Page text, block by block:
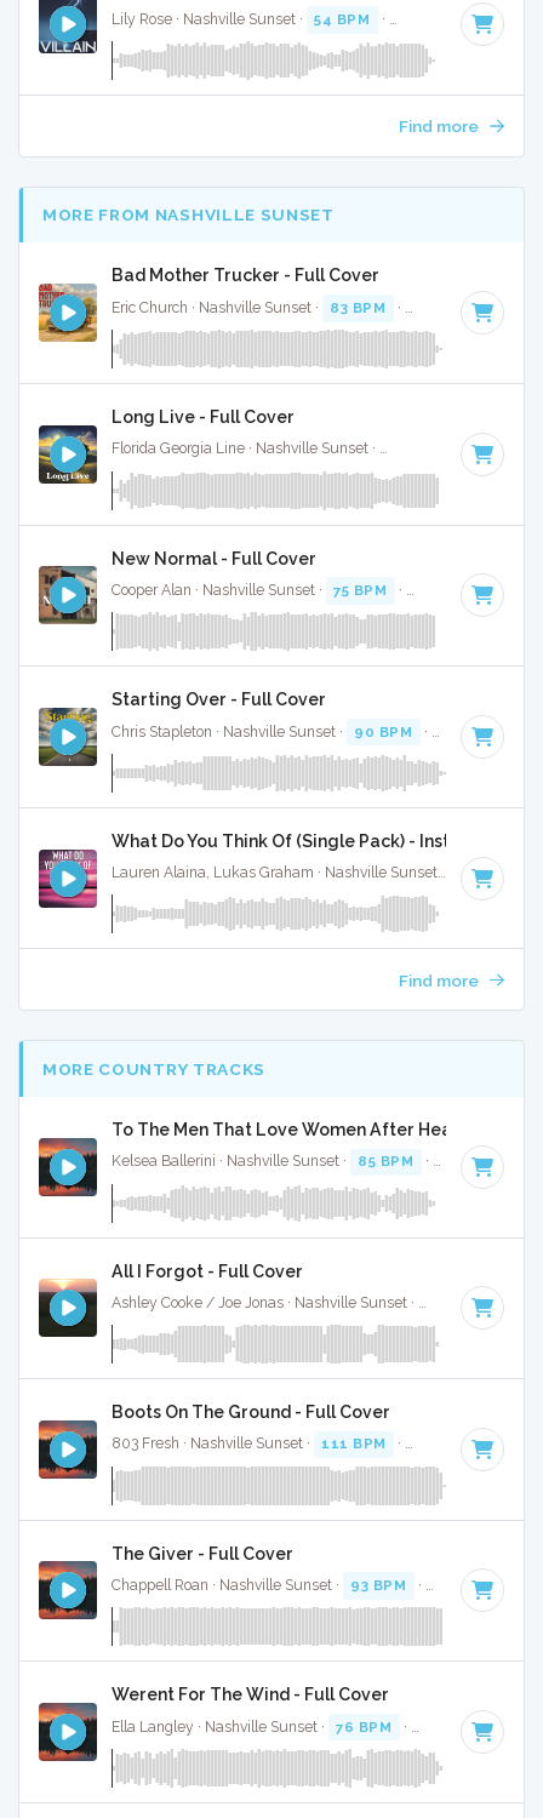
Lily Rose · Nashville Sunset · 54 BPM · Key of A minor
Find more
MORE FROM NASHVILLE SUNSET
Bad Mother Trucker - Full Cover
Eric Church · Nashville Sunset · 83 BPM · Key of C · 3:22
Long Live - Full Cover
Florida Georgia Line · Nashville Sunset · · Key of G
New Normal - Full Cover
Cooper Alan · Nashville Sunset · 75 BPM · Key of B · 2:50
Starting Over - Full Cover
Chris Stapleton · Nashville Sunset · 90 BPM · Key of A#
What Do You Think Of (Single Pack) - Instrumental
Lauren Alaina, Lukas Graham · Nashville Sunset · 81 BPM
Find more
MORE COUNTRY TRACKS
To The Men That Love Women After Heartbreak -
Kelsea Ballerini · Nashville Sunset · 85 BPM · Key of B
All I Forgot - Full Cover
Ashley Cooke / Joe Jonas · Nashville Sunset · 95 BPM ·
Boots On The Ground - Full Cover
803 Fresh · Nashville Sunset · 111 BPM · Key of E · 3:34
The Giver - Full Cover
Chappell Roan · Nashville Sunset · 93 BPM · Key of E
Werent For The Wind - Full Cover
Ella Langley · Nashville Sunset · 76 BPM · Key of F# minor